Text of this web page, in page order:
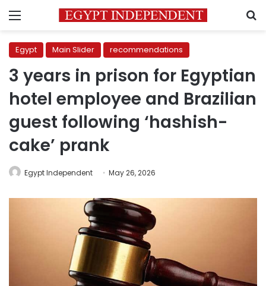
Menu
Egypt Main Slider recommendations
3 years in prison for Egyptian
hotel employee and Brazilian
guest following ‘hashish-
cake’ prank
Egypt Independent May 26, 2026